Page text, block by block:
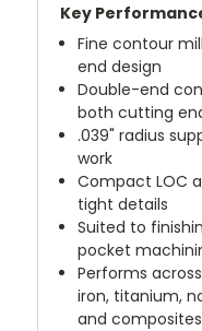
Key
Fine contour
end design
Double-end
both cutting
.039" radius
work
Compact LOC
tight details
Suited to
pocket
Performs
iron, titanium,
and composites